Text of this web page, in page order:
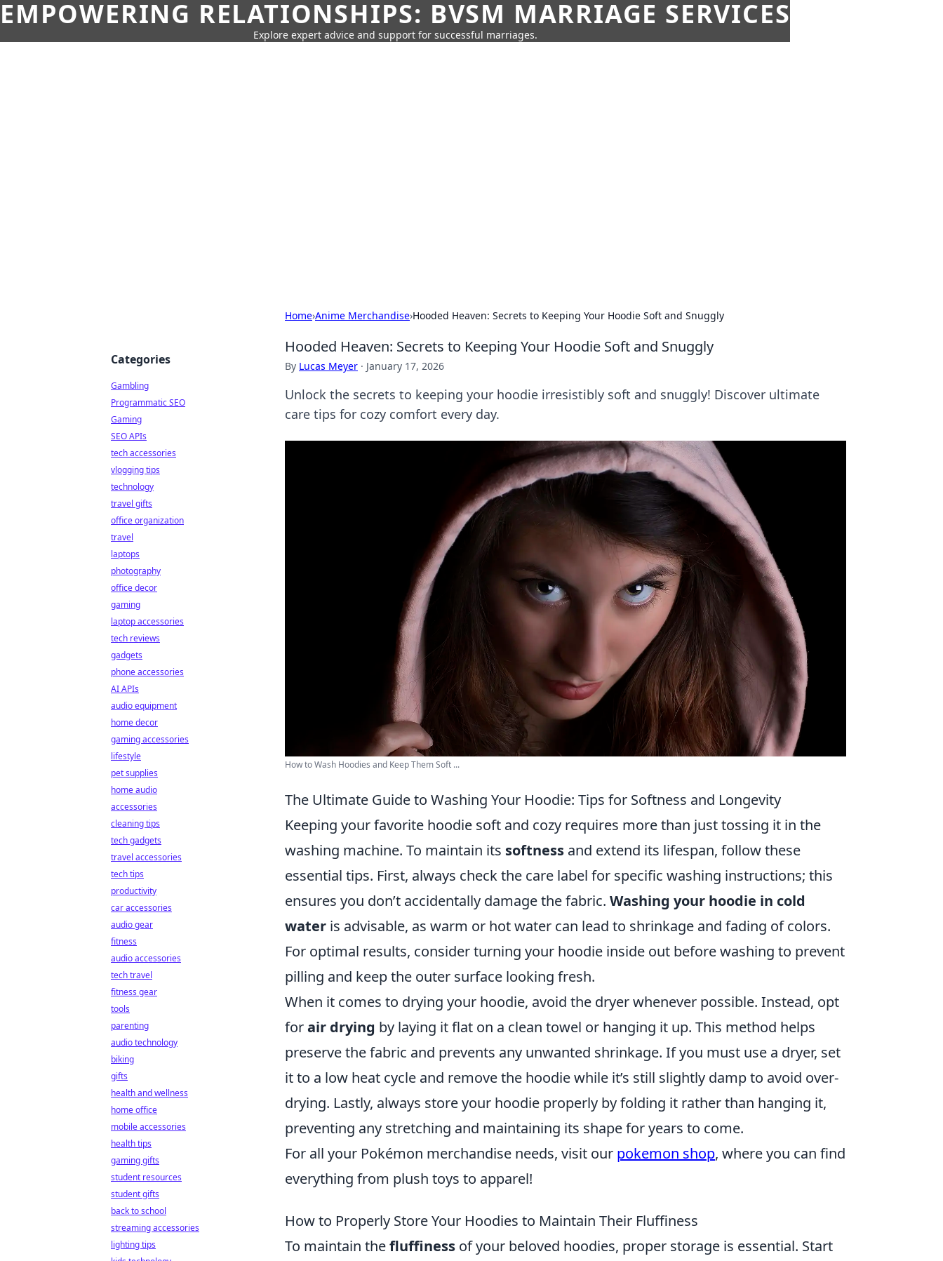
EMPOWERING RELATIONSHIPS: BVSM MARRIAGE SERVICES
Explore expert advice and support for successful marriages.
Home›Anime Merchandise›Hooded Heaven: Secrets to Keeping Your Hoodie Soft and Snuggly
Hooded Heaven: Secrets to Keeping Your Hoodie Soft and Snuggly
By Lucas Meyer · January 17, 2026
Unlock the secrets to keeping your hoodie irresistibly soft and snuggly! Discover ultimate
care tips for cozy comfort every day.
How to Wash Hoodies and Keep Them Soft ...
The Ultimate Guide to Washing Your Hoodie: Tips for Softness and Longevity
Keeping your favorite hoodie soft and cozy requires more than just tossing it in the
washing machine. To maintain its softness and extend its lifespan, follow these
essential tips. First, always check the care label for specific washing instructions; this
ensures you don’t accidentally damage the fabric. Washing your hoodie in cold
water is advisable, as warm or hot water can lead to shrinkage and fading of colors.
For optimal results, consider turning your hoodie inside out before washing to prevent
pilling and keep the outer surface looking fresh.
When it comes to drying your hoodie, avoid the dryer whenever possible. Instead, opt
forair drying by laying it flat on a clean towel or hanging it up. This method helps
preserve the fabric and prevents any unwanted shrinkage. If you must use a dryer, set
it to a low heat cycle and remove the hoodie while it’s still slightly damp to avoid over-
drying. Lastly, always store your hoodie properly by folding it rather than hanging it,
preventing any stretching and maintaining its shape for years to come.
For all your Pokémon merchandise needs, visit our pokemon shop, where you can find
everything from plush toys to apparel!
How to Properly Store Your Hoodies to Maintain Their Fluffiness
To maintain thefluffiness of your beloved hoodies, proper storage is essential. Start
Categories
Gambling
Programmatic SEO
Gaming
SEO APIs
tech accessories
vlogging tips
technology
travel gifts
office organization
travel
laptops
photography
office decor
gaming
laptop accessories
tech reviews
gadgets
phone accessories
AI APIs
audio equipment
home decor
gaming accessories
lifestyle
pet supplies
home audio
accessories
cleaning tips
tech gadgets
travel accessories
tech tips
productivity
car accessories
audio gear
fitness
audio accessories
tech travel
fitness gear
tools
parenting
audio technology
biking
gifts
health and wellness
home office
mobile accessories
health tips
gaming gifts
student resources
student gifts
back to school
streaming accessories
lighting tips